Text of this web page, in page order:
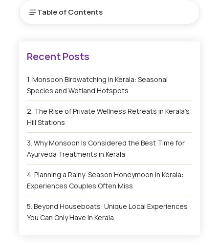
Table of Contents
Monsoon Birdwatching in Kerala: Seasonal
Species and Wetland Hotspots
The Rise of Private Wellness Retreats in Kerala’s
Hill Stations
Why Monsoon Is Considered the Best Time for
Ayurveda Treatments in Kerala
Planning a Rainy-Season Honeymoon in Kerala:
Experiences Couples Often Miss
Beyond Houseboats: Unique Local Experiences
You Can Only Have in Kerala